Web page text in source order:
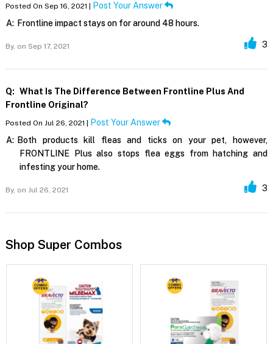
Posted On Sep 16, 2021 |
Post Your Answer
A: Frontline impact stays on for around 48 hours.
By, on Sep 17, 2021 3
Q: What Is The Difference Between Frontline Plus And
Frontline Original?
Posted On Jul 26, 2021 |
Post Your Answer
A: Both products kill fleas and ticks on your pet, however,
FRONTLINE Plus also stops flea eggs from hatching and
infesting your home.
By, on Jul 26, 2021 3
Shop Super Combos